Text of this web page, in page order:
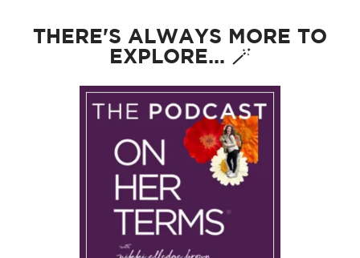
THERE'S ALWAYS MORE TO
EXPLORE... 🪄